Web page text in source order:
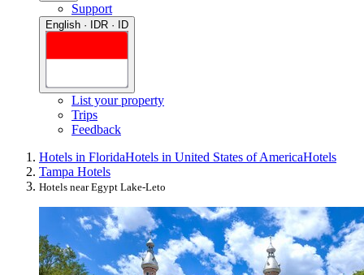
Support
English · IDR · ID
List your property
Trips
Feedback
Hotels in FloridaHotels in United States of AmericaHotels
Tampa Hotels
Hotels near Egypt Lake-Leto